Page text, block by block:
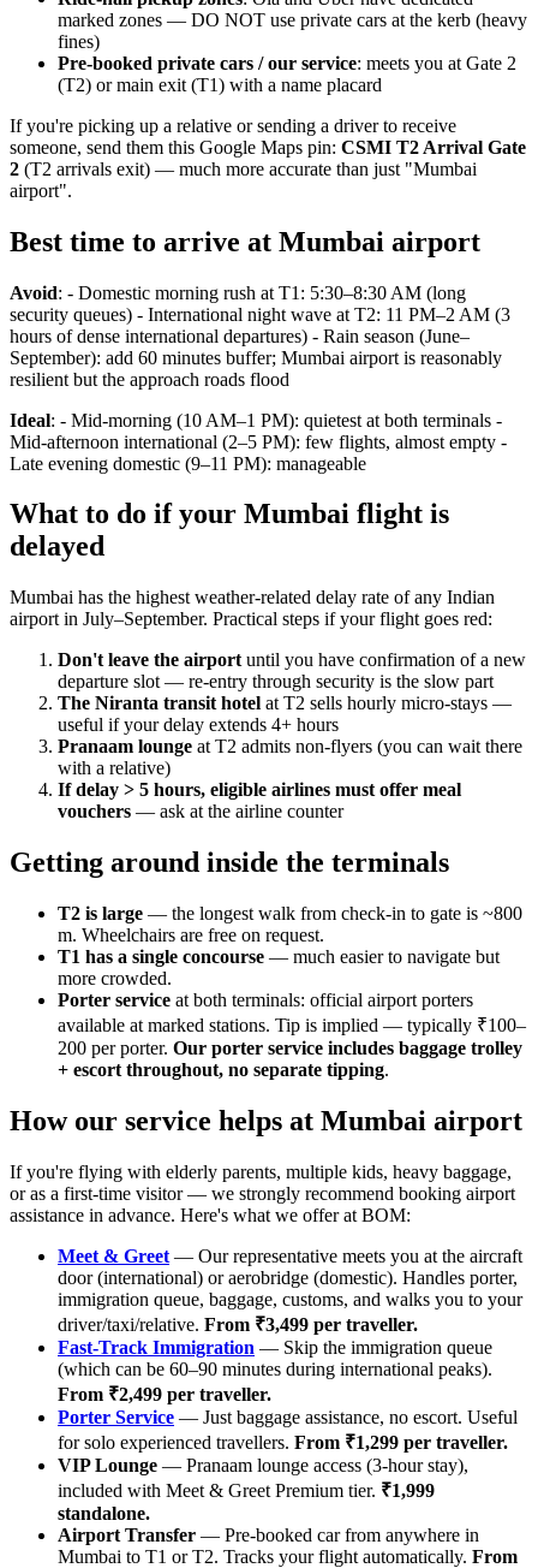
marked zones — DO NOT use private cars at the kerb (heavy
fines)
Pre-booked private cars / our service: meets you at Gate 2
(T2) or main exit (T1) with a name placard
If you're picking up a relative or sending a driver to receive
someone, send them this Google Maps pin: CSMI T2 Arrival Gate
2 (T2 arrivals exit) — much more accurate than just "Mumbai
airport".
Best time to arrive at Mumbai airport
Avoid: - Domestic morning rush at T1: 5:30–8:30 AM (long
security queues) - International night wave at T2: 11 PM–2 AM (3
hours of dense international departures) - Rain season (June–
September): add 60 minutes buffer; Mumbai airport is reasonably
resilient but the approach roads flood
Ideal: - Mid-morning (10 AM–1 PM): quietest at both terminals -
Mid-afternoon international (2–5 PM): few flights, almost empty -
Late evening domestic (9–11 PM): manageable
What to do if your Mumbai flight is
delayed
Mumbai has the highest weather-related delay rate of any Indian
airport in July–September. Practical steps if your flight goes red:
Don't leave the airport until you have confirmation of a new
departure slot — re-entry through security is the slow part
The Niranta transit hotel at T2 sells hourly micro-stays —
useful if your delay extends 4+ hours
Pranaam lounge at T2 admits non-flyers (you can wait there
with a relative)
If delay > 5 hours, eligible airlines must offer meal
vouchers — ask at the airline counter
Getting around inside the terminals
T2 is large — the longest walk from check-in to gate is ~800
m. Wheelchairs are free on request.
T1 has a single concourse — much easier to navigate but
more crowded.
Porter service at both terminals: official airport porters
available at marked stations. Tip is implied — typically ₹100–
200 per porter. Our porter service includes baggage trolley
+ escort throughout, no separate tipping.
How our service helps at Mumbai airport
If you're flying with elderly parents, multiple kids, heavy baggage,
or as a first-time visitor — we strongly recommend booking airport
assistance in advance. Here's what we offer at BOM:
Meet & Greet — Our representative meets you at the aircraft
door (international) or aerobridge (domestic). Handles porter,
immigration queue, baggage, customs, and walks you to your
driver/taxi/relative. From ₹3,499 per traveller.
Fast-Track Immigration — Skip the immigration queue
(which can be 60–90 minutes during international peaks).
From ₹2,499 per traveller.
Porter Service — Just baggage assistance, no escort. Useful
for solo experienced travellers. From ₹1,299 per traveller.
VIP Lounge — Pranaam lounge access (3-hour stay),
included with Meet & Greet Premium tier. ₹1,999
standalone.
Airport Transfer — Pre-booked car from anywhere in
Mumbai to T1 or T2. Tracks your flight automatically. From